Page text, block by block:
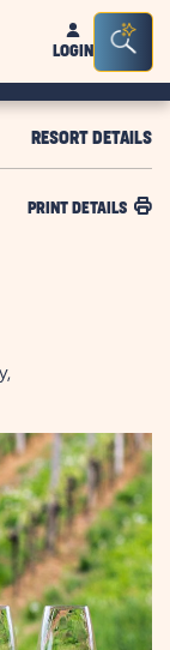
LOGIN
Bar
RESORT DETAILS
PRINT DETAILS